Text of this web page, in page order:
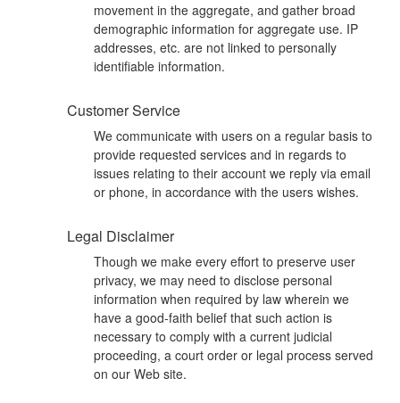
movement in the aggregate, and gather broad
demographic information for aggregate use. IP
addresses, etc. are not linked to personally
identifiable information.
Customer Service
We communicate with users on a regular basis to
provide requested services and in regards to
issues relating to their account we reply via email
or phone, in accordance with the users wishes.
Legal Disclaimer
Though we make every effort to preserve user
privacy, we may need to disclose personal
information when required by law wherein we
have a good-faith belief that such action is
necessary to comply with a current judicial
proceeding, a court order or legal process served
on our Web site.